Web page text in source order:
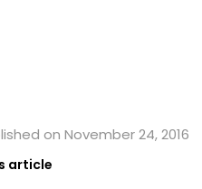
on November 24, 2016
article